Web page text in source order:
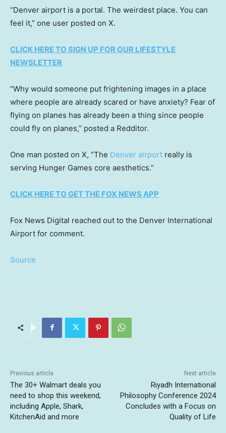
“Denver airport is a portal. The weirdest place. You can
feel it,” one user posted on X.
CLICK HERE TO SIGN UP FOR OUR LIFESTYLE
NEWSLETTER
“Why would someone put frightening images in a place
where people are already scared or have anxiety? Fear of
flying on planes has already been a thing since people
could fly on planes,” posted a Redditor.
One man posted on X, “The Denver airport really is
serving Hunger Games core aesthetics.”
CLICK HERE TO GET THE FOX NEWS APP
Fox News Digital reached out to the Denver International
Airport for comment.
Source
Previous article
The 30+ Walmart deals you
need to shop this weekend,
including Apple, Shark,
KitchenAid and more
Next article
Riyadh International
Philosophy Conference 2024
Concludes with a Focus on
Quality of Life